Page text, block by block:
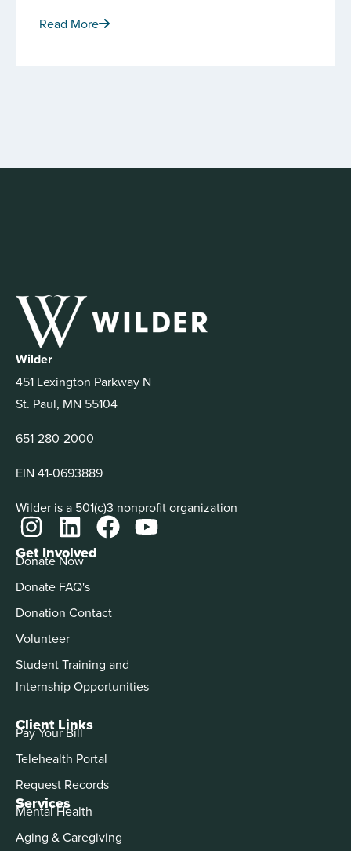
Read More
Wilder
451 Lexington Parkway N
St. Paul, MN 55104
651-280-2000
EIN 41-0693889
Wilder is a 501(c)3 nonprofit organization
Services
Mental Health
Aging & Caregiving
Get Involved
Donate Now
Donate FAQ's
Donation Contact
Volunteer
Student Training and
Internship Opportunities
Client Links
Pay Your Bill
Telehealth Portal
Request Records